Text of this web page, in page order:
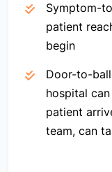
Symptom-
patient
begin
Door-to-
hospital
patient
team, can